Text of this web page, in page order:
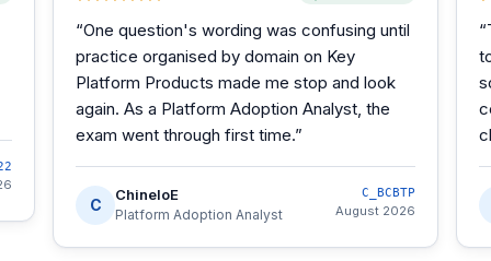
“One question's wording was confusing until
practice organised by domain on Key
Platform Products made me stop and look
again. As a Platform Adoption Analyst, the
exam went through first time.”
C
ChineloE
Platform Adoption Analyst
C_BCBTP
August 2026
“